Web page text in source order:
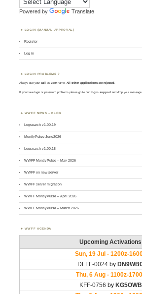
Powered by Translate
LOGIN (MANUAL APPROVAL)
Register
Log in
LOGIN PROBLEMS ?
Always use yourcall asusername. All other applications are rejected.
If you have login or password problems please go to our login support and drop your message
WWFF NEWS – BLOG
Logsearch v1.00.19
MontlyPulse June2026
Logsearch v1.00.18
WWFF MontlyPulse – May 2026
WWFF on new server
WWFF server migration
WWFF MontlyPulse – April 2026
WWFF MontlyPulse – March 2026
WWFF AGENDA